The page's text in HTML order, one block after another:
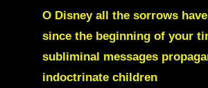
O Disney all the sorrows
since the beginning of your
subliminal messages
indoctrinate children